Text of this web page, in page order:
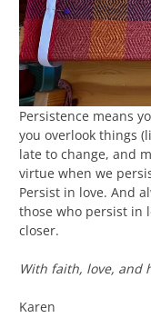
Persistence means
you overlook things
late to change, and
virtue when we
Persist in love. And
those who persist in
closer.
With faith, love, and
Karen